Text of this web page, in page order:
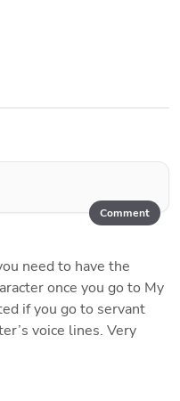
Comment
need to have the
once you go to My
if you go to servant
voice lines. Very